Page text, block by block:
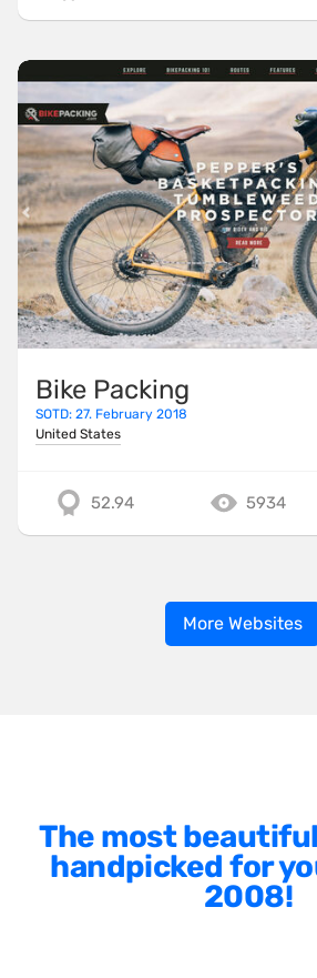
Bike Packing
SOTD: 27. February 2018
United States
52.94 5934
More Websites
The most
handpicked for
2008!